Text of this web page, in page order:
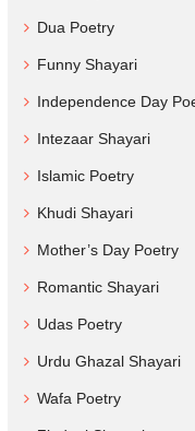
Dua Poetry
Funny Shayari
Independence Day
Intezaar Shayari
Islamic Poetry
Khudi Shayari
Mother’s Day Poetry
Romantic Shayari
Udas Poetry
Urdu Ghazal Shayari
Wafa Poetry